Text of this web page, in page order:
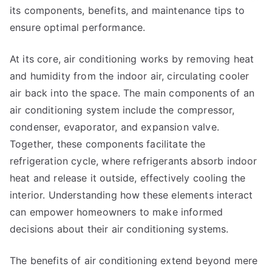
its components, benefits, and maintenance tips to
ensure optimal performance.
At its core, air conditioning works by removing heat
and humidity from the indoor air, circulating cooler
air back into the space. The main components of an
air conditioning system include the compressor,
condenser, evaporator, and expansion valve.
Together, these components facilitate the
refrigeration cycle, where refrigerants absorb indoor
heat and release it outside, effectively cooling the
interior. Understanding how these elements interact
can empower homeowners to make informed
decisions about their air conditioning systems.
The benefits of air conditioning extend beyond mere